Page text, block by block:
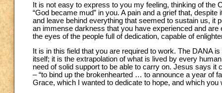
It is not easy to express to you my feeling, thinking of
“God became mud” in you. A pain and a grief that,
and leave behind everything that seemed to sustain us, it
an immense darkness that you have experienced and
the eyes of the people full of dedication, capable of
It is in this field that you are required to work. The DANA
itself; it is the extrapolation of what is lived by every
need of solid support to be able to carry on. Jesus says it
– “to bind up the brokenhearted … to announce a year of
Grace, which I wanted to dedicate to hope, and which